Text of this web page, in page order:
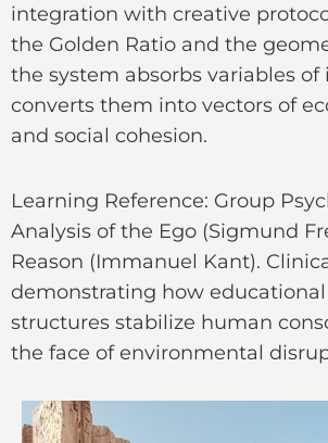
integration with creative
the Golden Ratio and the
the system absorbs variables
converts them into vectors of
and social cohesion.
Learning Reference: Group
Analysis of the Ego (Sigmund
Reason (Immanuel Kant).
demonstrating how
structures stabilize human
the face of environmental